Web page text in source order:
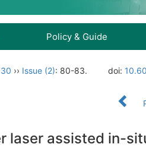
Policy & Guide
›› Issue (2): 80-83. doi:
laser assisted in-